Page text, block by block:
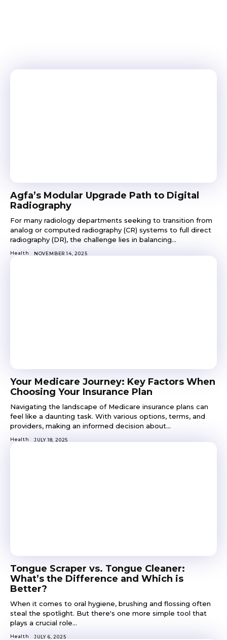
Agfa’s Modular Upgrade Path to Digital
Radiography
For many radiology departments seeking to transition from
analog or computed radiography (CR) systems to full direct
radiography (DR), the challenge lies in balancing...
Health NOVEMBER 14, 2025
Your Medicare Journey: Key Factors When
Choosing Your Insurance Plan
Navigating the landscape of Medicare insurance plans can
feel like a daunting task. With various options, terms, and
providers, making an informed decision about...
Health JULY 18, 2025
Tongue Scraper vs. Tongue Cleaner:
What’s the Difference and Which is
Better?
When it comes to oral hygiene, brushing and flossing often
steal the spotlight. But there's one more simple tool that
plays a crucial role...
Health JULY 6, 2025